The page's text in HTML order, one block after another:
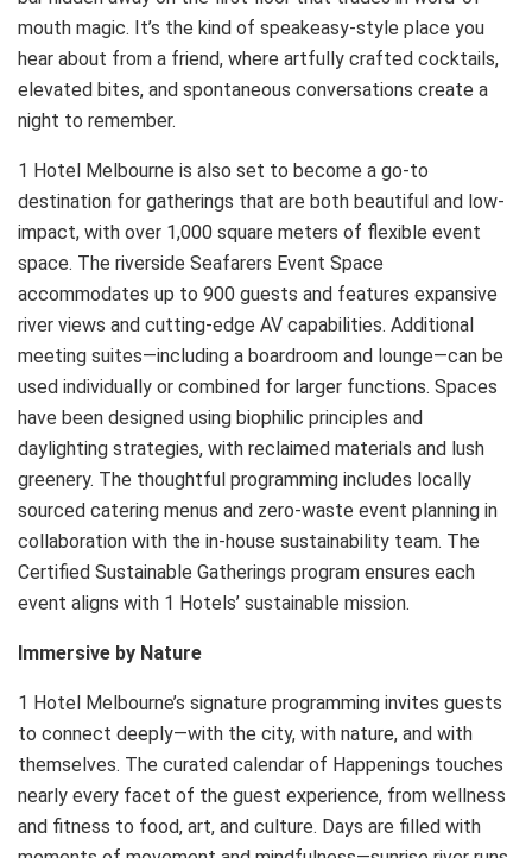
mouth magic. It’s the kind of speakeasy-style place you
hear about from a friend, where artfully crafted cocktails,
elevated bites, and spontaneous conversations create a
night to remember.
1 Hotel Melbourne is also set to become a go-to
destination for gatherings that are both beautiful and low-
impact, with over 1,000 square meters of flexible event
space. The riverside Seafarers Event Space
accommodates up to 900 guests and features expansive
river views and cutting-edge AV capabilities. Additional
meeting suites—including a boardroom and lounge—can be
used individually or combined for larger functions. Spaces
have been designed using biophilic principles and
daylighting strategies, with reclaimed materials and lush
greenery. The thoughtful programming includes locally
sourced catering menus and zero-waste event planning in
collaboration with the in-house sustainability team. The
Certified Sustainable Gatherings program ensures each
event aligns with 1 Hotels’ sustainable mission.
Immersive by Nature
1 Hotel Melbourne’s signature programming invites guests
to connect deeply—with the city, with nature, and with
themselves. The curated calendar of Happenings touches
nearly every facet of the guest experience, from wellness
and fitness to food, art, and culture. Days are filled with